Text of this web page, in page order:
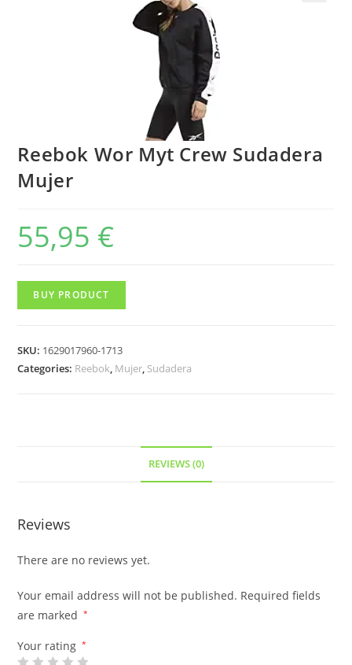
Reebok Wor Myt Crew Sudadera
Mujer
55,95 €
BUY PRODUCT
SKU: 1629017960-1713
Categories: Reebok, Mujer, Sudadera
REVIEWS (0)
Reviews
There are no reviews yet.
Your email address will not be published. Required fields
are marked
*
Your rating *